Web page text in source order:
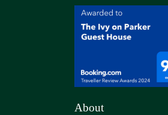
About